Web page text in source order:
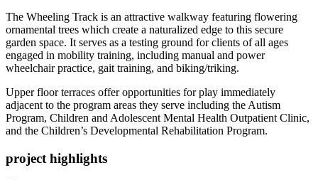
The Wheeling Track is an attractive walkway featuring flowering
ornamental trees which create a naturalized edge to this secure
garden space. It serves as a testing ground for clients of all ages
engaged in mobility training, including manual and power
wheelchair practice, gait training, and biking/triking.
Upper floor terraces offer opportunities for play immediately
adjacent to the program areas they serve including the Autism
Program, Children and Adolescent Mental Health Outpatient Clinic,
and the Children’s Developmental Rehabilitation Program.
project highlights